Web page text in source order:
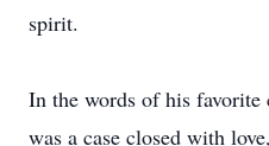
spirit.
In the words of his
was a case closed with